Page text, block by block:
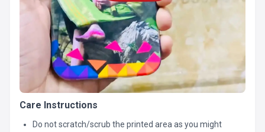
Care Instructions
Do not scratch/scrub the printed area as you might